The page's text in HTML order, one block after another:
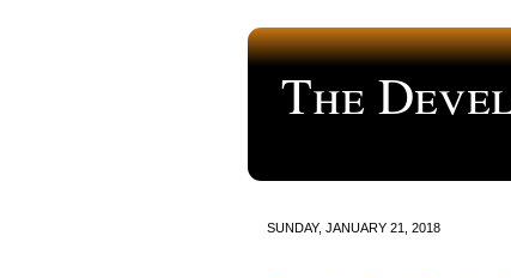
The
SUNDAY, JANUARY 21, 2018